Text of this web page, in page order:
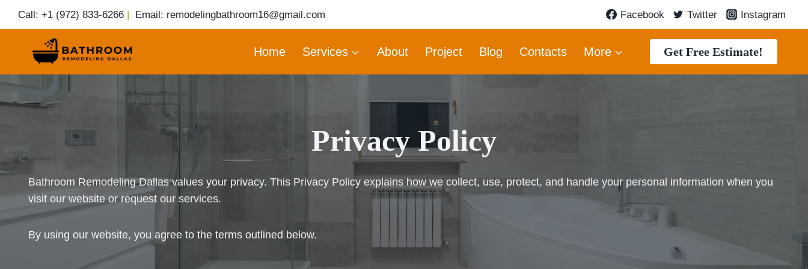
Skip
Call: +1 (972) 833-6266 | Email: remodelingbathroom16@gmail.com Facebook Twitter Instagram
Home Services About Project Blog Contacts More Get Free Estimate!
Privacy Policy
Bathroom Remodeling Dallas values your privacy. This Privacy Policy explains how we collect, use, protect, and handle your personal information when you
visit our website or request our services.
By using our website, you agree to the terms outlined below.